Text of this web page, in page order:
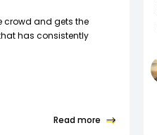
crowd and gets the
has consistently
Read more